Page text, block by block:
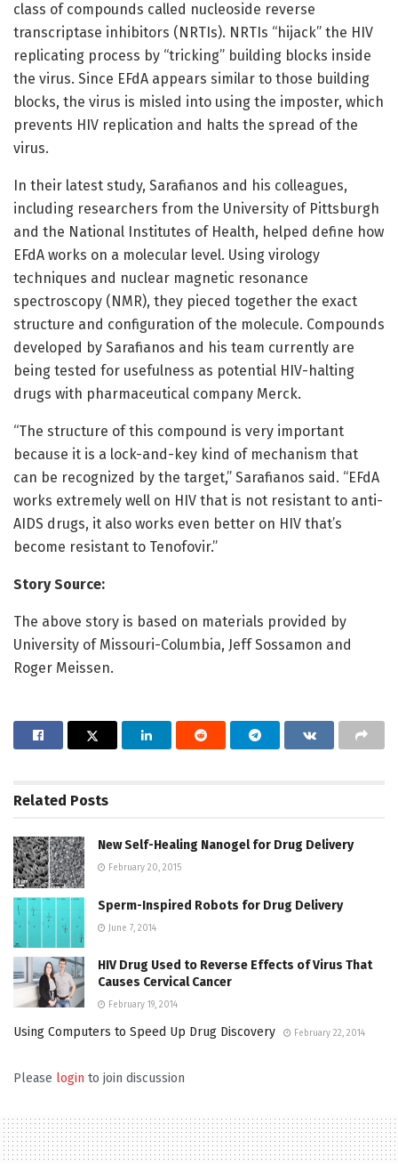
class of compounds called nucleoside reverse
transcriptase inhibitors (NRTIs). NRTIs “hijack” the HIV
replicating process by “tricking” building blocks inside
the virus. Since EFdA appears similar to those building
blocks, the virus is misled into using the imposter, which
prevents HIV replication and halts the spread of the
virus.
In their latest study, Sarafianos and his colleagues,
including researchers from the University of Pittsburgh
and the National Institutes of Health, helped define how
EFdA works on a molecular level. Using virology
techniques and nuclear magnetic resonance
spectroscopy (NMR), they pieced together the exact
structure and configuration of the molecule. Compounds
developed by Sarafianos and his team currently are
being tested for usefulness as potential HIV-halting
drugs with pharmaceutical company Merck.
“The structure of this compound is very important
because it is a lock-and-key kind of mechanism that
can be recognized by the target,” Sarafianos said. “EFdA
works extremely well on HIV that is not resistant to anti-
AIDS drugs, it also works even better on HIV that’s
become resistant to Tenofovir.”
Story Source:
The above story is based on materials provided by
University of Missouri-Columbia, Jeff Sossamon and
Roger Meissen.
Related Posts
New Self-Healing Nanogel for Drug Delivery
February 20, 2015
Sperm-Inspired Robots for Drug Delivery
June 7, 2014
HIV Drug Used to Reverse Effects of Virus That
Causes Cervical Cancer
February 19, 2014
Using Computers to Speed Up Drug Discovery February 22, 2014
Please login to join discussion